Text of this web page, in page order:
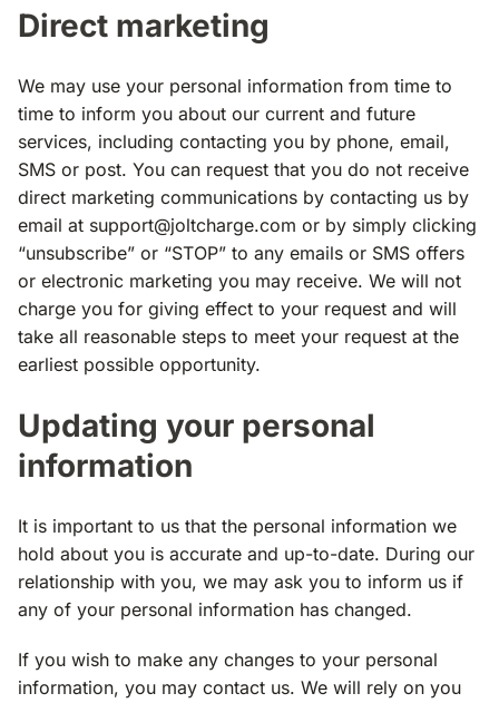
Direct marketing
We may use your personal information from time to
time to inform you about our current and future
services, including contacting you by phone, email,
SMS or post. You can request that you do not receive
direct marketing communications by contacting us by
email at support@joltcharge.com or by simply clicking
“unsubscribe” or “STOP” to any emails or SMS offers
or electronic marketing you may receive. We will not
charge you for giving effect to your request and will
take all reasonable steps to meet your request at the
earliest possible opportunity.
Updating your personal
information
It is important to us that the personal information we
hold about you is accurate and up-to-date. During our
relationship with you, we may ask you to inform us if
any of your personal information has changed.
If you wish to make any changes to your personal
information, you may contact us. We will rely on you